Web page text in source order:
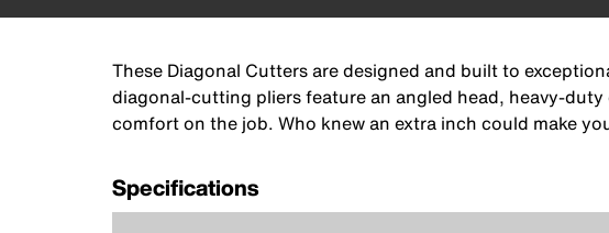
These Diagonal Cutters are designed and built to
diagonal-cutting pliers feature an angled head, heavy-
comfort on the job. Who knew an extra inch could make
Specifications